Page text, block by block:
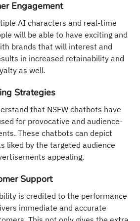
Engagement
AI characters and real-time
will be able to have exciting and
brands that will interest and
in increased retainability and
as well.
Strategies
that NSFW chatbots have
for provocative and audience-
These chatbots can depict
liked by the targeted audience
appealing.
Support
is credited to the performance
immediate and accurate